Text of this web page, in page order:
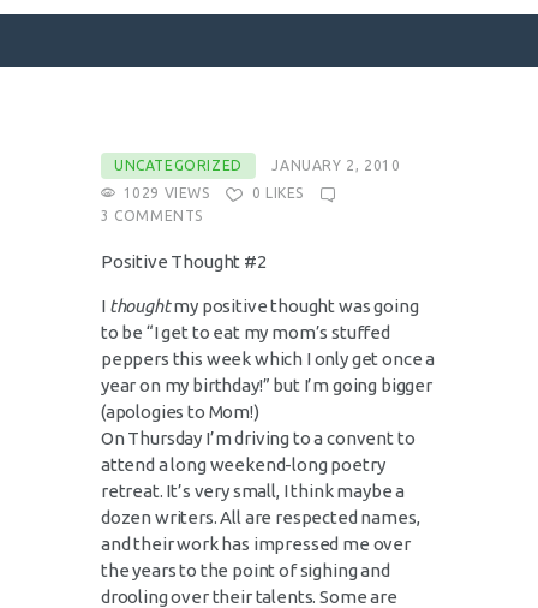
SURFACE DESIGNS
ABOUT KATIE
FOR WRITERS
BLOG
CONTACT
UNCATEGORIZED
JANUARY 2, 2010
1029 VIEWS 0 LIKES
3 COMMENTS
Positive Thought #2
I thoughtmy positive thought was going
to be “I get to eat my mom’s stuffed
peppers this week which I only get once a
year on my birthday!” but I’m going bigger
(apologies to Mom!)
On Thursday I’m driving to a convent to
attend a long weekend-long poetry
retreat. It’s very small, I think maybe a
dozen writers. All are respected names,
and their work has impressed me over
the years to the point of sighing and
drooling over their talents. Some are